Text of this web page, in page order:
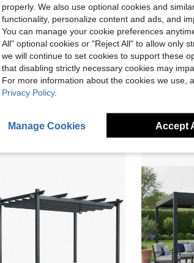
Save $840.73
Local -59% Broadfashion 10x10ft Hardtop Gazebo With Nettings And Curtains, Heavy Duty Double Roof Outdoor Gazebo For Patio, Backyard, Deck, Lawns
$595.27
Local -52% 12'
properly. We also use optional cookies and
functionality, personalize content and ads, and
You can manage your cookie preferences
All" optional cookies or "Reject All" to allow only
we will continue to set cookies to support these
that disabling strictly necessary cookies may
For more information about the cookies we use,
Privacy Policy.
Manage Cookies Accept